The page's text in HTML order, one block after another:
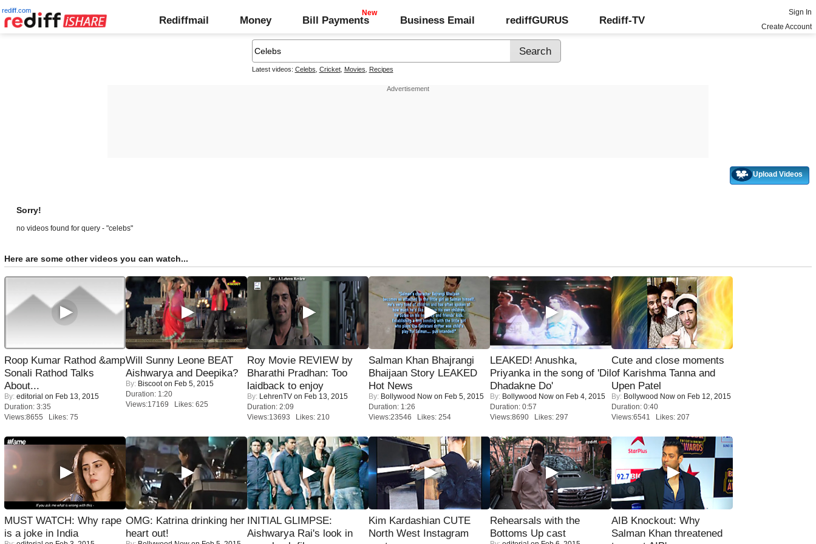
rediff.com
Rediffmail Money Bill Payments Business Email rediffGURUS Rediff-TV
Sign In
Create Account
Latest videos: Celebs Cricket, Movies Recipes
Upload Videos
Sorry!
no videos found for query - "celebs"
Here are some other videos you can watch...
Roop Kumar Rathod &amp
Sonali Rathod Talks
About...
By: editorial on Feb 13, 2015
Duration: 3:35
Views:8655 Likes: 75
Will Sunny Leone BEAT
Aishwarya and Deepika?
By: Biscooton Feb 5, 2015
Duration: 1:20
Views:17169 Likes: 625
Roy Movie REVIEW by
Bharathi Pradhan: Too
laidback to enjoy
By: LehrenTV on Feb 13, 2015
Duration: 2:09
Views:13693 Likes: 210
Salman Khan Bhajrangi
Bhaijaan Story LEAKED
Hot News
By: Bollywood Now on Feb 5, 2015
Duration: 1:26
Views:23546 Likes: 254
LEAKED! Anushka,
Priyanka in the song of 'Dil
Dhadakne Do'
By: Bollywood Now on Feb 4, 2015
Duration: 0:57
Views:8690 Likes: 297
Cute and close moments
of Karishma Tanna and
Upen Patel
By: Bollywood Now on Feb 12, 2015
Duration: 0:40
Views:6541 Likes: 207
MUST WATCH: Why rape
is a joke in India
OMG: Katrina drinking her
heart out!
INITIAL GLIMPSE:
Aishwarya Rai's look in
Kim Kardashian CUTE
North West Instagram
Rehearsals with the
Bottoms Up cast
AIB Knockout: Why
Salman Khan threatened